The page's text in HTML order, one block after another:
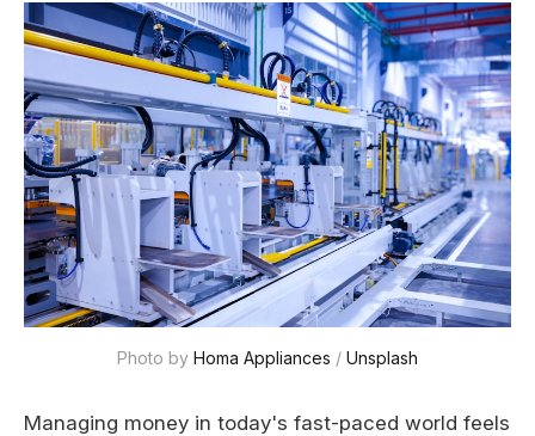
Photo by Homa Appliances / Unsplash
Managing money in today's fast-paced world feels